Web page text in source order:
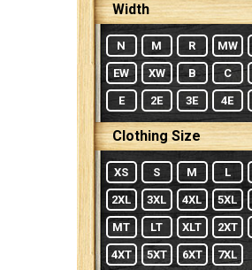
Width
N M R MW
EW XW B C
E 2E 3E 4E
Clothing Size
XS S M L
2XL 3XL 4XL 5XL
MT LT XLT 2XT
4XT 5XT 6XT 7XL